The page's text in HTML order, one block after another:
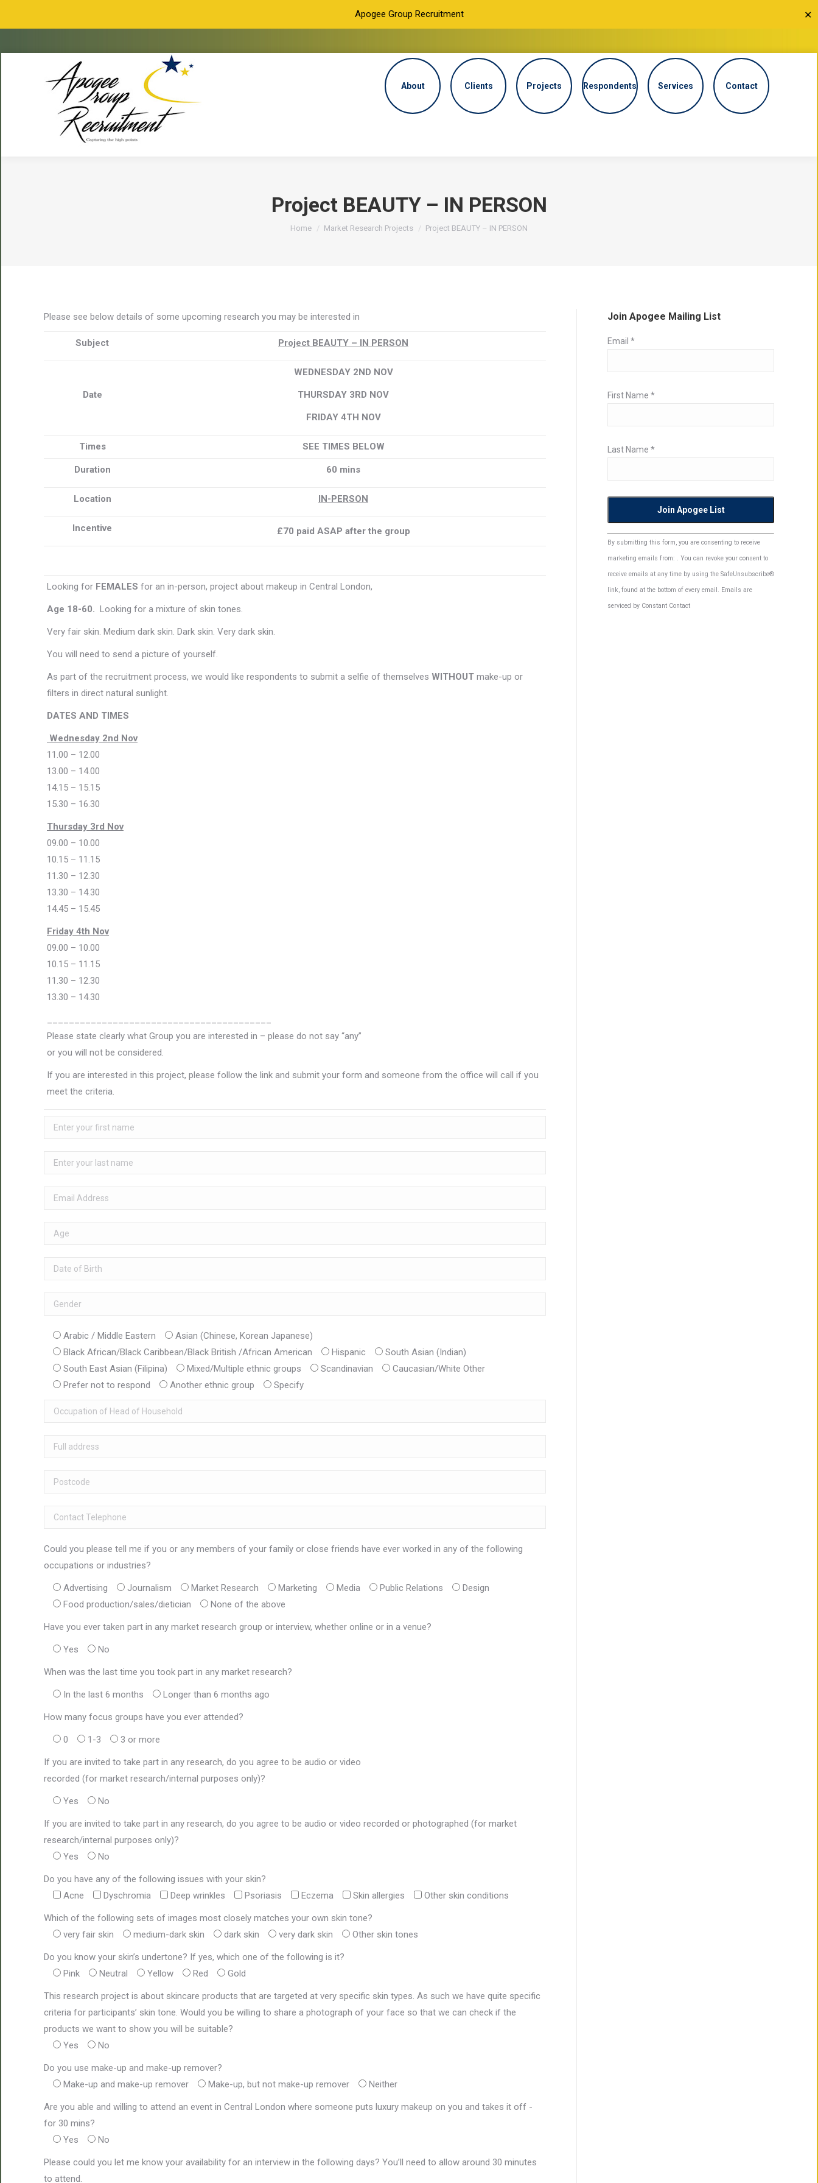
Apogee Group Recruitment ✕
About Clients Projects Respondents Services Contact
Project BEAUTY – IN PERSON
You are here:
Home Market Research Projects Project BEAUTY – IN PERSON
Please see below details of some upcoming research you may be interested in
Subject Project BEAUTY – IN PERSON
Date
WEDNESDAY 2ND NOV
THURSDAY 3RD NOV
FRIDAY 4TH NOV
Times SEE TIMES BELOW
Duration 60 mins
Location IN-PERSON
Incentive £70 paid ASAP after the group
Looking for FEMALES for an in-person, project about makeup in Central London,
Age 18-60. Looking for a mixture of skin tones.
Very fair skin. Medium dark skin. Dark skin. Very dark skin.
You will need to send a picture of yourself.
As part of the recruitment process, we would like respondents to submit a selfie of themselves WITHOUT make-up or
filters in direct natural sunlight.
DATES AND TIMES
Wednesday 2nd Nov
11.00 – 12.00
13.00 – 14.00
14.15 – 15.15
15.30 – 16.30
Thursday 3rd Nov
09.00 – 10.00
10.15 – 11.15
11.30 – 12.30
13.30 – 14.30
14.45 – 15.45
Friday 4th Nov
09.00 – 10.00
10.15 – 11.15
11.30 – 12.30
13.30 – 14.30
Please state clearly what Group you are interested in – please do not say “any”
or you will not be considered.
If you are interested in this project, please follow the link and submit your form and someone from the office will call if you
meet the criteria.
Arabic / Middle Eastern
Asian (Chinese, Korean Japanese)
Black African/Black Caribbean/Black British /African American
Hispanic
South Asian (Indian)
South East Asian (Filipina)
Mixed/Multiple ethnic groups Scandinavian
Caucasian/White Other
Prefer not to respond
Another ethnic group Specify
Could you please tell me if you or any members of your family or close friends have ever worked in any of the following
occupations or industries?
Advertising Journalism Market Research Marketing Media Public Relations
Design
Food production/sales/dietician
None of the above
Have you ever taken part in any market research group or interview, whether online or in a venue?
Yes No
When was the last time you took part in any market research?
In the last 6 months Longer than 6 months ago
How many focus groups have you ever attended?
0 1-3 3 or more
If you are invited to take part in any research, do you agree to be audio or video
recorded (for market research/internal purposes only)?
Yes No
If you are invited to take part in any research, do you agree to be audio or video recorded or photographed (for market
research/internal purposes only)?
Yes
No
Do you have any of the following issues with your skin?
Acne
Dyschromia Deep wrinkles Psoriasis Eczema Skin allergies Other skin conditions
Which of the following sets of images most closely matches your own skin tone?
very fair skin
medium-dark skin dark skin very dark skin Other skin tones
Do you know your skin’s undertone? If yes, which one of the following is it?
Pink
Neutral Yellow Red Gold
This research project is about skincare products that are targeted at very specific skin types. As such we have quite specific
criteria for participants’ skin tone. Would you be willing to share a photograph of your face so that we can check if the
products we want to show you will be suitable?
Yes
No
Do you use make-up and make-up remover?
Make-up and make-up remover
Make-up, but not make-up remover Neither
Are you able and willing to attend an event in Central London where someone puts luxury makeup on you and takes it off -
for 30 mins?
Yes
No
Please could you let me know your availability for an interview in the following days? You’ll need to allow around 30 minutes
to attend.
Join Apogee Mailing List
Email *
First Name *
Last Name *
Constant
Contact
Use.
Please
By submitting this form, you are consenting to receive
marketing emails from: . You can revoke your consent to
receive emails at any time by using the SafeUnsubscribe®
link, found at the bottom of every email. Emails are
serviced by Constant Contact